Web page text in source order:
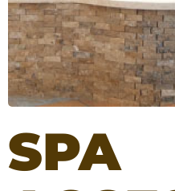
SPA